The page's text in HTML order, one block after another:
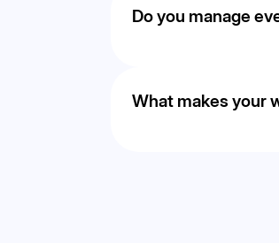
optimization.
Do you manage
What makes your